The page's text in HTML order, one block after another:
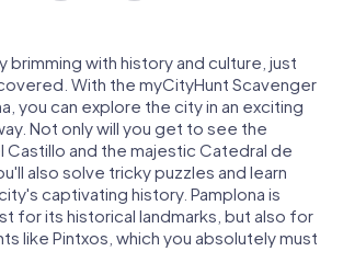
brimming with history and culture, just
With the myCityHunt Scavenger
you can explore the city in an exciting
Not only will you get to see the
Castillo and the majestic Catedral de
also solve tricky puzzles and learn
captivating history. Pamplona is
for its historical landmarks, but also for
like Pintxos, which you absolutely must